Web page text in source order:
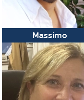
Massimo
BONORA
Ferrara, Italy